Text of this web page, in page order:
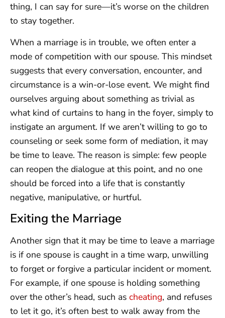
thing, I can say for sure—it’s worse on the children
to stay together.
When a marriage is in trouble, we often enter a
mode of competition with our spouse. This mindset
suggests that every conversation, encounter, and
circumstance is a win-or-lose event. We might find
ourselves arguing about something as trivial as
what kind of curtains to hang in the foyer, simply to
instigate an argument. If we aren’t willing to go to
counseling or seek some form of mediation, it may
be time to leave. The reason is simple: few people
can reopen the dialogue at this point, and no one
should be forced into a life that is constantly
negative, manipulative, or hurtful.
Exiting the Marriage
Another sign that it may be time to leave a marriage
is if one spouse is caught in a time warp, unwilling
to forget or forgive a particular incident or moment.
For example, if one spouse is holding something
over the other’s head, such as cheating, and refuses
to let it go, it’s often best to walk away from the